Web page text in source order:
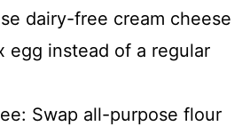
dairy-free cream cheese
egg instead of a regular
Swap all-purpose flour